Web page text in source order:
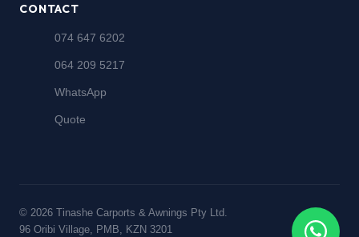
CONTACT
074 647 6202
064 209 5217
WhatsApp
Quote
© 2026 Tinashe Carports & Awnings Pty Ltd.
96 Oribi Village, PMB, KZN 3201